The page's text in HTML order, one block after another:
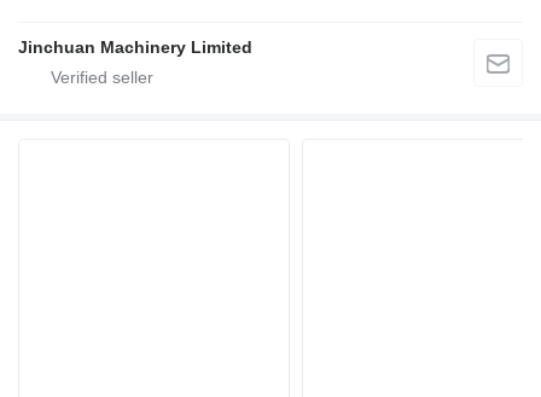
Jinchuan Machinery Limited